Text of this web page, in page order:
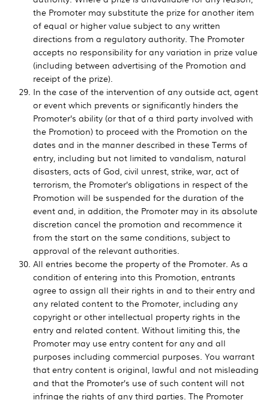
the Promoter may substitute the prize for another item
of equal or higher value subject to any written
directions from a regulatory authority. The Promoter
accepts no responsibility for any variation in prize value
(including between advertising of the Promotion and
receipt of the prize).
In the case of the intervention of any outside act, agent
or event which prevents or significantly hinders the
Promoter’s ability (or that of a third party involved with
the Promotion) to proceed with the Promotion on the
dates and in the manner described in these Terms of
entry, including but not limited to vandalism, natural
disasters, acts of God, civil unrest, strike, war, act of
terrorism, the Promoter’s obligations in respect of the
Promotion will be suspended for the duration of the
event and, in addition, the Promoter may in its absolute
discretion cancel the promotion and recommence it
from the start on the same conditions, subject to
approval of the relevant authorities.
All entries become the property of the Promoter. As a
condition of entering into this Promotion, entrants
agree to assign all their rights in and to their entry and
any related content to the Promoter, including any
copyright or other intellectual property rights in the
entry and related content. Without limiting this, the
Promoter may use entry content for any and all
purposes including commercial purposes. You warrant
that entry content is original, lawful and not misleading
and that the Promoter’s use of such content will not
infringe the rights of any third parties. The Promoter